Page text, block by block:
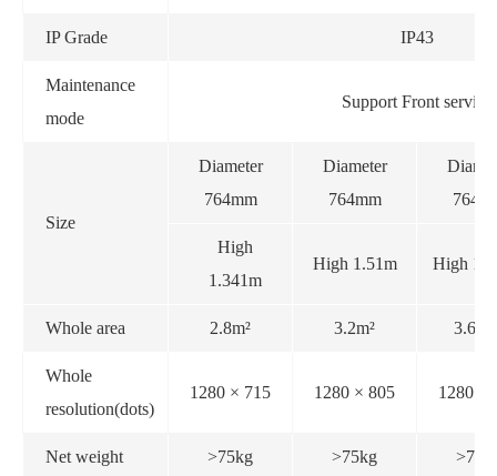
IP Grade IP43
Maintenance
mode
Support Front service
Size
Diameter
764mm
Diameter
764mm
High
1.341m
High 1.51m High
Whole area 2.8m² 3.2m²
Whole
resolution(dots)
1280 × 715 1280 × 805 1280 ×
Net weight >75kg >75kg